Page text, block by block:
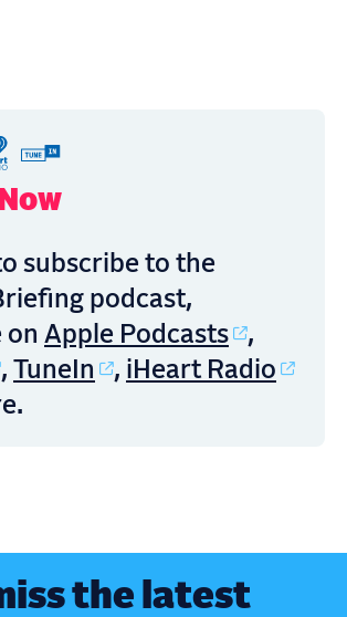
subscribe to the
podcast,
on Apple Podcasts
,
, TuneIn , iHeart Radio
the latest